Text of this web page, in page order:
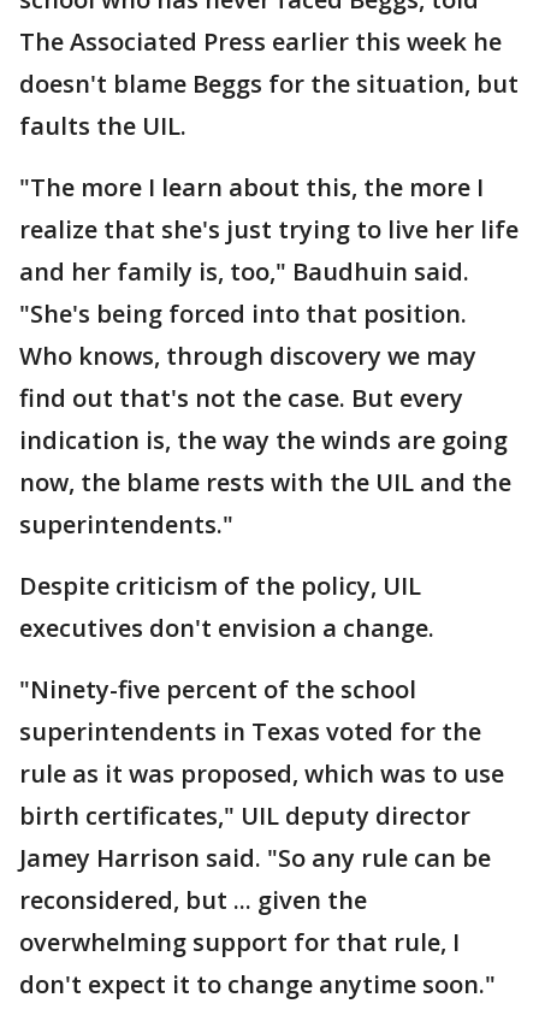
The Associated Press earlier this week he
doesn't blame Beggs for the situation, but
faults the UIL.
"The more I learn about this, the more I
realize that she's just trying to live her life
and her family is, too," Baudhuin said.
"She's being forced into that position.
Who knows, through discovery we may
find out that's not the case. But every
indication is, the way the winds are going
now, the blame rests with the UIL and the
superintendents."
Despite criticism of the policy, UIL
executives don't envision a change.
"Ninety-five percent of the school
superintendents in Texas voted for the
rule as it was proposed, which was to use
birth certificates," UIL deputy director
Jamey Harrison said. "So any rule can be
reconsidered, but ... given the
overwhelming support for that rule, I
don't expect it to change anytime soon."